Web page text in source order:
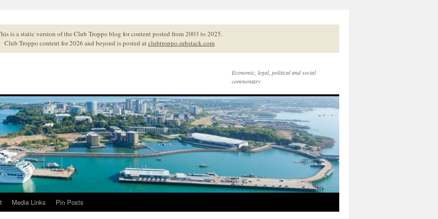
is a static version of the Club Troppo blog for content posted from 2003 to 2025.
Club Troppo content for 2026 and beyond is posted atclubtroppo.substack.com
Economic, legal, political and social
commentary
Media Links Pin Posts